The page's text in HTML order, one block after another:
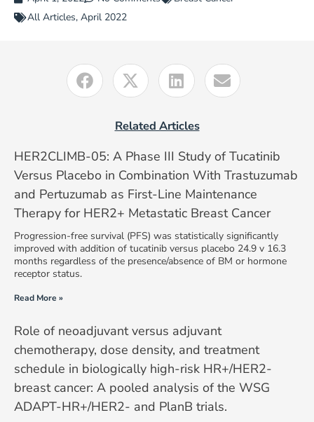
All Articles, April 2022
Related Articles
HER2CLIMB-05: A Phase III Study of Tucatinib
Versus Placebo in Combination With Trastuzumab
and Pertuzumab as First-Line Maintenance
Therapy for HER2+ Metastatic Breast Cancer
Progression-free survival (PFS) was statistically significantly
improved with addition of tucatinib versus placebo 24.9 v 16.3
months regardless of the presence/absence of BM or hormone
receptor status.
Read More »
Role of neoadjuvant versus adjuvant
chemotherapy, dose density, and treatment
schedule in biologically high-risk HR+/HER2-
breast cancer: A pooled analysis of the WSG
ADAPT-HR+/HER2- and PlanB trials.